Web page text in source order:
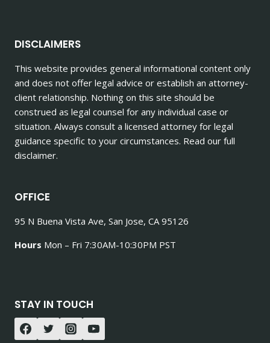
DISCLAIMERS
This website provides general informational content only
and does not offer legal advice or establish an attorney-
client relationship. Nothing on this site should be
construed as legal counsel for any individual case or
situation. Always consult a licensed attorney for legal
guidance specific to your circumstances. Read our full
disclaimer.
OFFICE
95 N Buena Vista Ave, San Jose, CA 95126
Hours Mon – Fri 7:30AM-10:30PM PST
STAY IN TOUCH